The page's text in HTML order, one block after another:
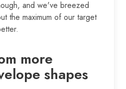
and we've breezed
the maximum of our target
more
shapes